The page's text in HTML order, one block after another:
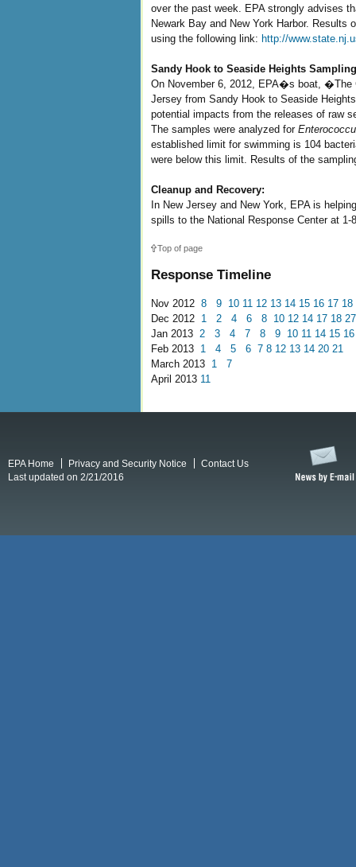
over the past week. EPA strongly advises
Newark Bay and New York Harbor.
using the following link: http://
Sandy Hook to Seaside Heights
On November 6, 2012, EPA�s boat, �The
Jersey from Sandy Hook to Seaside
potential impacts from the releases of raw
The samples were analyzed for
established limit for swimming is 104
were below this limit. Results of the
Cleanup and Recovery:
In New Jersey and New York, EPA is
spills to the National Response Center at 1-
Top of page
Response Timeline
Nov 2012 8 9 10 11 12 13 14 15 16 17 18
Dec 2012 1 2 4 6 8 10 12 14 17 18 27
Jan 2013 2 3 4 7 8 9 10 11 14 15 16
Feb 2013 1 4 5 6 7 8 12 13 14 20 21
March 2013 1
7
April 2013 11
EPA Home Privacy and Security Notice
Contact Us
Last updated on 2/21/2016